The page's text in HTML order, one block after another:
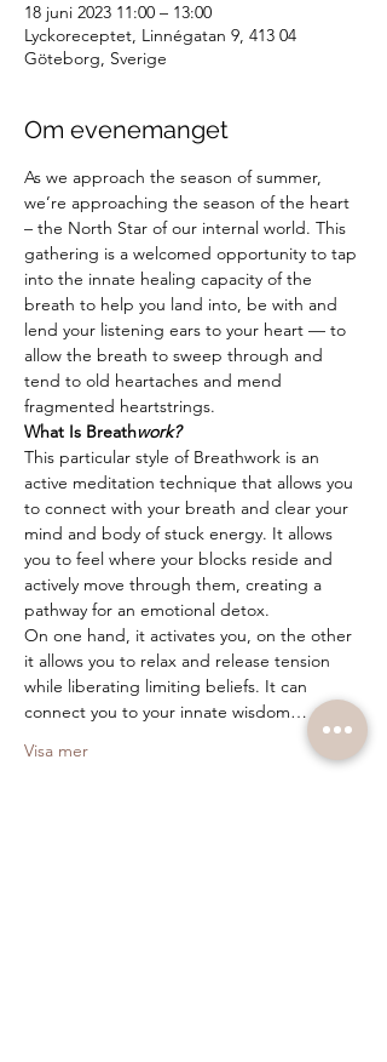
18 juni 2023 11:00 – 13:00
Lyckoreceptet, Linnégatan 9, 413 04
Göteborg, Sverige
Om evenemanget
As we approach the season of summer,
we’re approaching the season of the heart
– the North Star of our internal world. This
gathering is a welcomed opportunity to tap
into the innate healing capacity of the
breath to help you land into, be with and
lend your listening ears to your heart — to
allow the breath to sweep through and
tend to old heartaches and mend
fragmented heartstrings.
What Is Breathwork?
This particular style of Breathwork is an
active meditation technique that allows you
to connect with your breath and clear your
mind and body of stuck energy. It allows
you to feel where your blocks reside and
actively move through them, creating a
pathway for an emotional detox.
On one hand, it activates you, on the other
it allows you to relax and release tension
while liberating limiting beliefs. It can
connect you to your innate wisdom…
Visa mer